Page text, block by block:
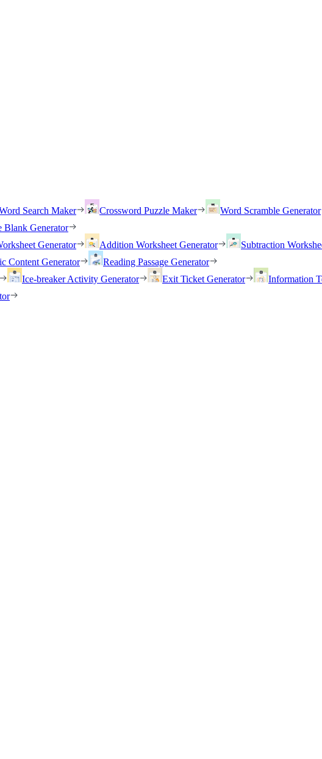
Search Maker Crossword Puzzle Maker Word Scramble Generator
Blank Generator
Generator Addition Worksheet Generator Subtraction
Content Generator
Reading Passage Generator
Ice-breaker Activity Generator Exit Ticket Generator Information